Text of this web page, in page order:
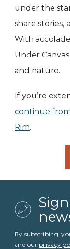
under the
share stories,
With
Under
and nature.
If you’re
continue from
Rim.
By subscribing,
and our privacy